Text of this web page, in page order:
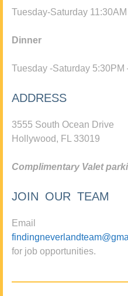
Tuesday-Saturday
Dinner
Tuesday -Saturday 5:30PM
ADDRESS
3555 South Ocean Drive
Hollywood, FL 33019
Complimentary Valet
JOIN OUR TEAM
Email
for job opportunities.